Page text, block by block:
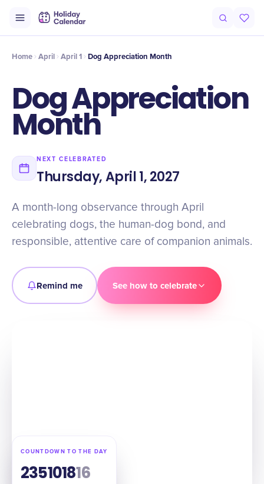
Intro History Voices
Home April April 1 Dog Appreciation Month
Dog Appreciation
Month
NEXT CELEBRATED
Thursday, April 1, 2027
A month-long observance through April
celebrating dogs, the human-dog bond, and
responsible, attentive care of companion animals.
Remind me See how to celebrate
COUNTDOWN TO THE DAY
235101815